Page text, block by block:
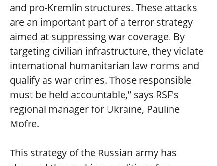
and pro-Kremlin structures. These attacks
are an important part of a terror strategy
aimed at suppressing war coverage. By
targeting civilian infrastructure, they violate
international humanitarian law norms and
qualify as war crimes. Those responsible
must be held accountable,” says RSF's
regional manager for Ukraine, Pauline
Mofre.
This strategy of the Russian army has